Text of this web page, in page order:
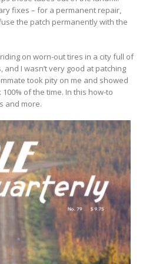
fixes – for a permanent repair,
the patch permanently with the
on worn-out tires in a city full of
I wasn’t very good at patching
took pity on me and showed
of the time. In this how-to
and more.